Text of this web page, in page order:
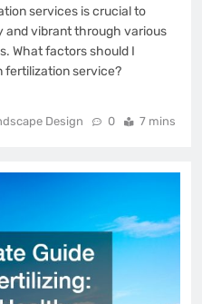
services is crucial to
and vibrant through various
What factors should I
fertilization service?
Design 0 7 mins